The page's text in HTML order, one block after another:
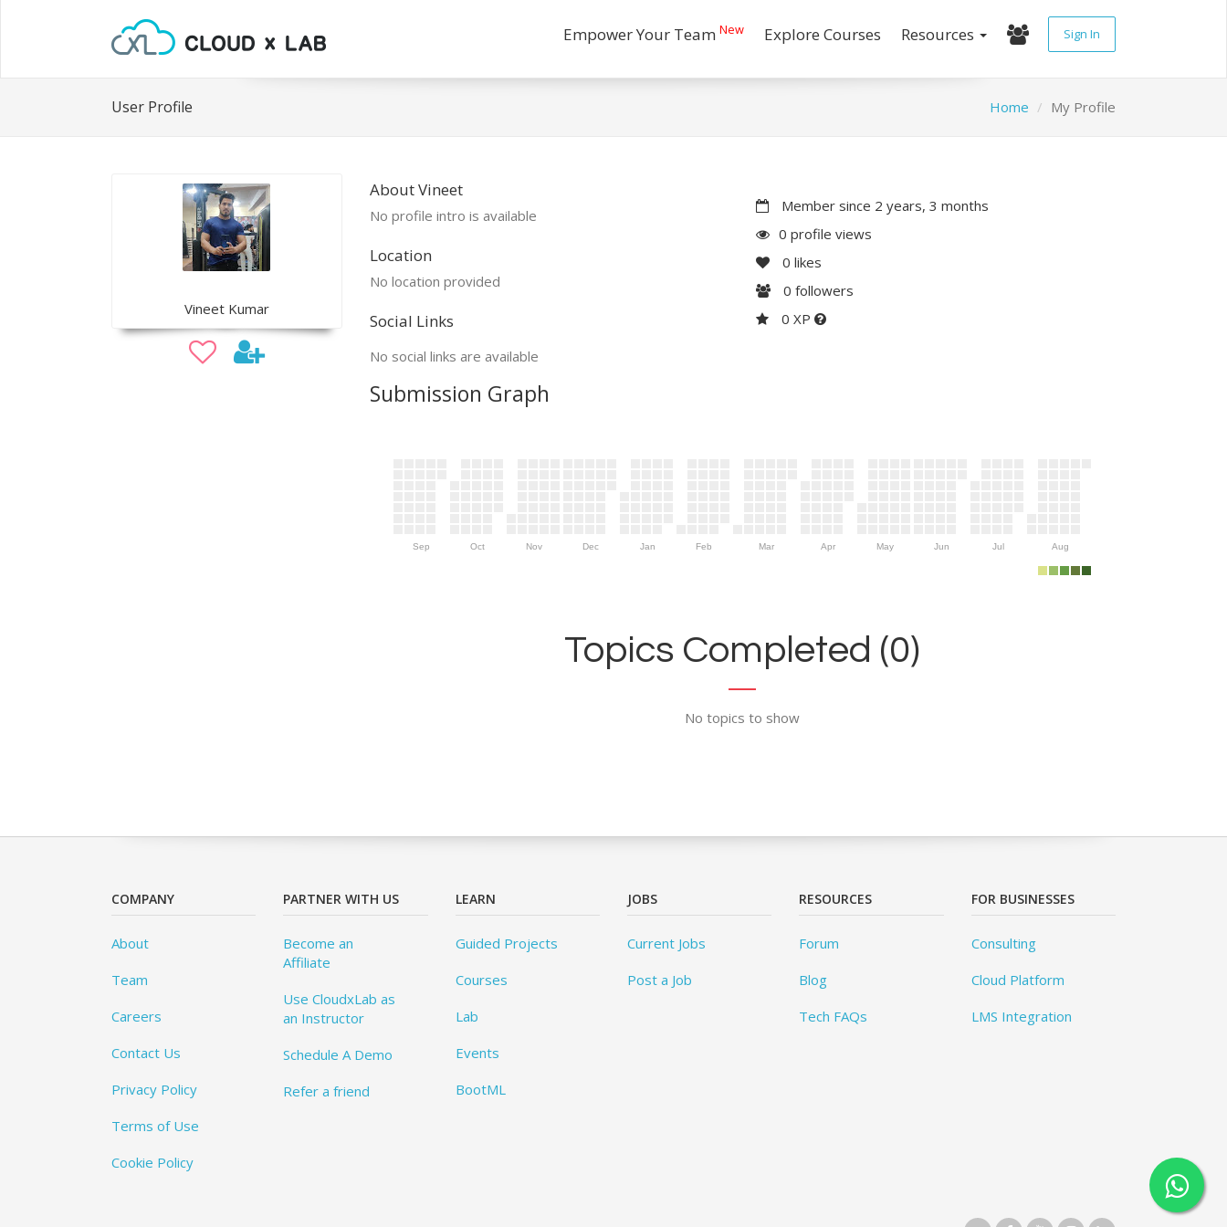
Empower Your Team New Explore Courses Resources Sign In
User Profile Home My Profile
Vineet Kumar
About Vineet
No profile intro is available
Location
No location provided
Social Links
No social links are available
Member since 2 years, 3 months
0 profile views
0 likes
0 followers
0 XP
Submission Graph
Sep Oct Nov Dec Jan Feb Mar Apr May Jun Jul Aug
Topics Completed (0)
No topics to show
COMPANY
About
Team
Careers
Contact Us
Privacy Policy
Terms of Use
Cookie Policy
PARTNER WITH US
Become an
Affiliate
Use CloudxLab as
an Instructor
Schedule A Demo
Refer a friend
LEARN
Guided Projects
Courses
Lab
Events
BootML
JOBS
Current Jobs
Post a Job
RESOURCES
Forum
Blog
Tech FAQs
FOR BUSINESSES
Consulting
Cloud Platform
LMS Integration